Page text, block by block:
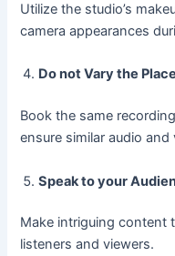
Utilize the studio’s
camera appearances
Do not Vary the Place
Book the same
ensure similar audio and
Speak to your
Make intriguing content
listeners and viewers.